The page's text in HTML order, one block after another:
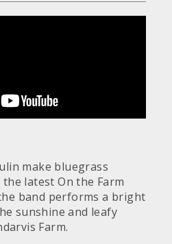
make bluegrass
latest On the Farm
band performs a bright
sunshine and leafy
Farm.